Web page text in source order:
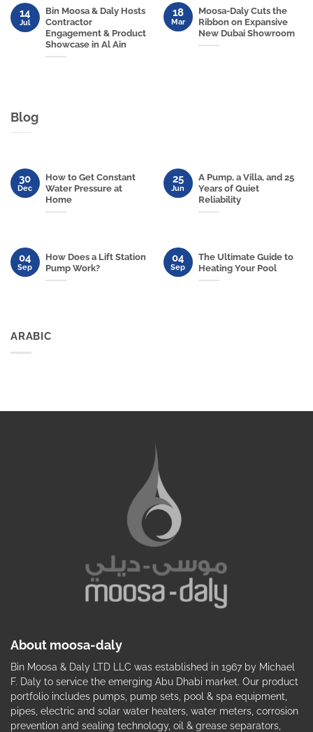
Bin Moosa & Daly Hosts
Contractor
Engagement & Product
Showcase in Al Ain
14
Jul
Moosa-Daly Cuts the
Ribbon on Expansive
New Dubai Showroom
18
Mar
Blog
How to Get Constant
Water Pressure at
Home
30
Dec
A Pump, a Villa, and 25
Years of Quiet
Reliability
25
Jun
How Does a Lift Station
Pump Work?
04
Sep
The Ultimate Guide to
Heating Your Pool
04
Sep
ARABIC
About moosa-daly
Bin Moosa & Daly LTD LLC was established in 1967 by Michael
F. Daly to service the emerging Abu Dhabi market. Our product
portfolio includes pumps, pump sets, pool & spa equipment,
pipes, electric and solar water heaters, water meters, corrosion
prevention and sealing technology, oil & grease separators,